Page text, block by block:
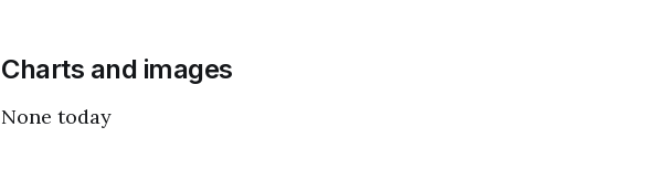
Charts and images
None today